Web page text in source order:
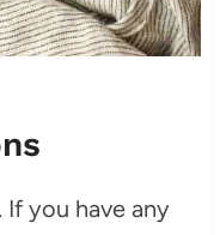
If you have any